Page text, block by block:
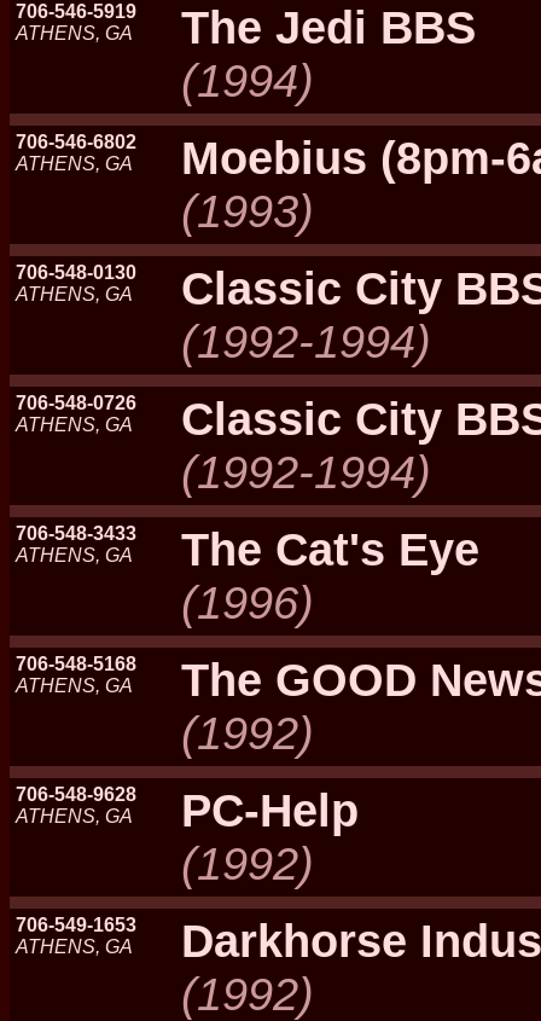
706-546-5919
ATHENS, GA
The Jedi BBS
(1994)
706-546-6802
ATHENS, GA
Moebius (8pm-
(1993)
706-548-0130
ATHENS, GA
Classic City
(1992-1994)
706-548-0726
ATHENS, GA
Classic City
(1992-1994)
706-548-3433
ATHENS, GA
The Cat's Eye
(1996)
706-548-5168
ATHENS, GA
The GOOD
(1992)
706-548-9628
ATHENS, GA
PC-Help
(1992)
706-549-1653
ATHENS, GA
Darkhorse
(1992)